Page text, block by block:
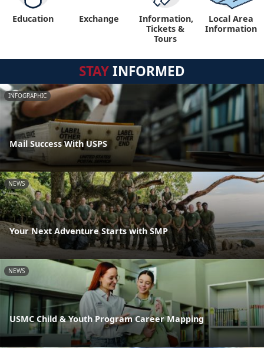
Education Exchange
Information,
Tickets &
Tours
Local Area
Information
STAYINFORMED
INFOGRAPHIC
Mail Success With USPS
NEWS
Your Next Adventure Starts with SMP
NEWS
USMC Child & Youth Program Career Mapping